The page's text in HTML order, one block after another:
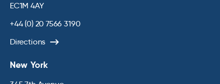
EC1M 4AY
+44 (0) 20 7566 3190
Directions
New York